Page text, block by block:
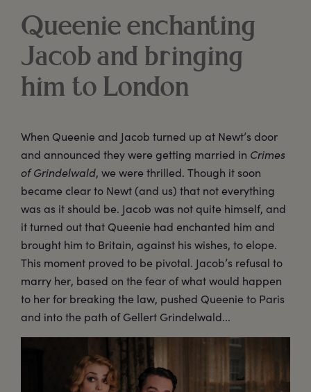
Queenie enchanting
Jacob and bringing
him to London
When Queenie and Jacob turned up at Newt’s door
and announced they were getting married in Crimes
of Grindelwald, we were thrilled. Though it soon
became clear to Newt (and us) that not everything
was as it should be. Jacob was not quite himself, and
it turned out that Queenie had enchanted him and
brought him to Britain, against his wishes, to elope.
This moment proved to be pivotal. Jacob’s refusal to
marry her, based on the fear of what would happen
to her for breaking the law, pushed Queenie to Paris
and into the path of Gellert Grindelwald...